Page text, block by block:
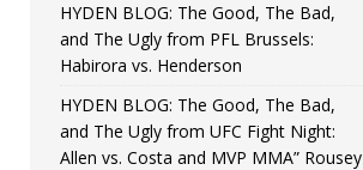
HYDEN BLOG: The Good, The Bad,
and The Ugly from PFL Brussels:
Habirora vs. Henderson
HYDEN BLOG: The Good, The Bad,
and The Ugly from UFC Fight Night:
Allen vs. Costa and MVP MMA” Rousey